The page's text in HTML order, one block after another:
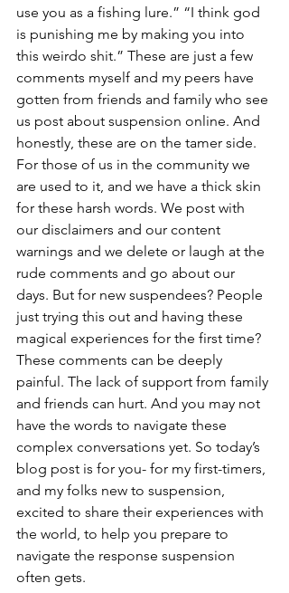
use you as a fishing lure.” “I think god
is punishing me by making you into
this weirdo shit.” These are just a few
comments myself and my peers have
gotten from friends and family who see
us post about suspension online. And
honestly, these are on the tamer side.
For those of us in the community we
are used to it, and we have a thick skin
for these harsh words. We post with
our disclaimers and our content
warnings and we delete or laugh at the
rude comments and go about our
days. But for new suspendees? People
just trying this out and having these
magical experiences for the first time?
These comments can be deeply
painful. The lack of support from family
and friends can hurt. And you may not
have the words to navigate these
complex conversations yet. So today’s
blog post is for you- for my first-timers,
and my folks new to suspension,
excited to share their experiences with
the world, to help you prepare to
navigate the response suspension
often gets.